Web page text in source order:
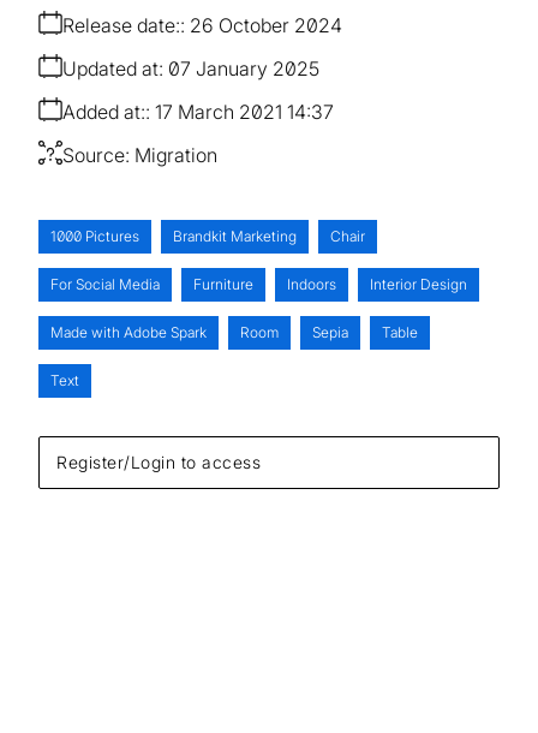
Register/Login to access
Release date: 26 October 2024
Added at: 17 March 2021 14:37
Updated at: 07 January 2025
Source: Migration
1000 Pictures Brandkit Marketing Chair
For Social Media Furniture Indoors Interior Design
Made with Adobe Spark Room Sepia Table
Text